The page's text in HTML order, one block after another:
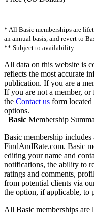
* All Basic memberships are
an annual basis, and revert to
** Subject to availability.
All data on this website is
reflects the most accurate
publication. If you are a
If you are not a member, or
the Contact us form located
options.
Basic Membership
Basic membership
FindAndRate.com. Basic
editing your name and
notifications, the ability to
ratings and comments,
from potential clients via
the option, if applicable, to
All Basic memberships are